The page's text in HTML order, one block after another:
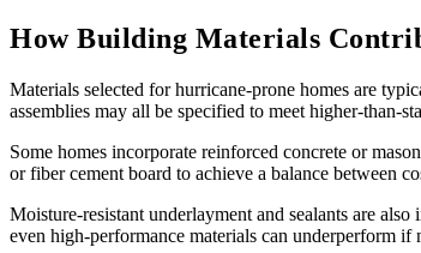
How Building Materials
Materials selected for hurricane-prone homes are
assemblies may all be specified to meet higher-than-
Some homes incorporate reinforced concrete or
or fiber cement board to achieve a balance between
Moisture-resistant underlayment and sealants are
even high-performance materials can underperform